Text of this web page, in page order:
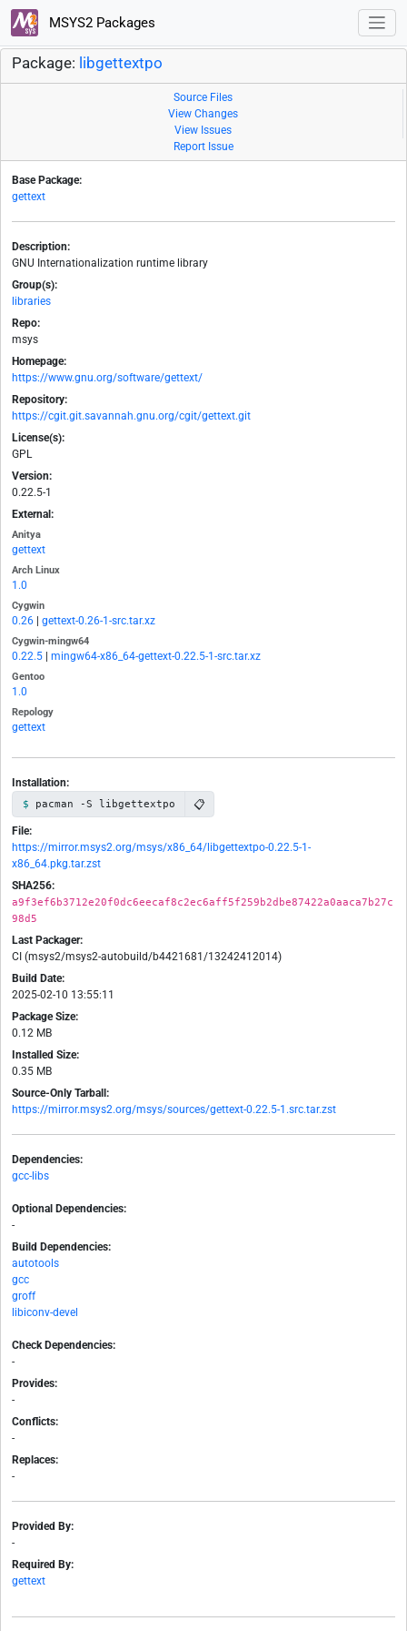
MSYS2 Packages
Package: libgettextpo
Source Files
View Changes
View Issues
Report Issue
Base Package:
gettext
Description:
GNU Internationalization runtime library
Group(s):
libraries
Repo:
msys
Homepage:
https://www.gnu.org/software/gettext/
Repository:
https://cgit.git.savannah.gnu.org/cgit/gettext.git
License(s):
GPL
Version:
0.22.5-1
External:
Anitya
gettext
Arch Linux
1.0
Cygwin
0.26 gettext-0.26-1-src.tar.xz
Cygwin-mingw64
0.22.5 mingw64-x86_64-gettext-0.22.5-1-src.tar.xz
Gentoo
1.0
Repology
gettext
Installation:
pacman -S libgettextpo 📋
File:
https://mirror.msys2.org/msys/x86_64/libgettextpo-0.22.5-1-
x86_64.pkg.tar.zst
SHA256:
a9f3ef6b3712e20f0dc6eecaf8c2ec6aff5f259b2dbe87422a0aaca7b27c
98d5
Last Packager:
CI (msys2/msys2-autobuild/b4421681/13242412014)
Build Date:
2025-02-10 13:55:11
Package Size:
0.12 MB
Installed Size:
0.35 MB
Source-Only Tarball:
https://mirror.msys2.org/msys/sources/gettext-0.22.5-1.src.tar.zst
Dependencies:
gcc-libs
Optional Dependencies:
-
Build Dependencies:
autotools
gcc
groff
libiconv-devel
Check Dependencies:
-
Provides:
-
Conflicts:
-
Replaces:
-
Provided By:
-
Required By:
gettext